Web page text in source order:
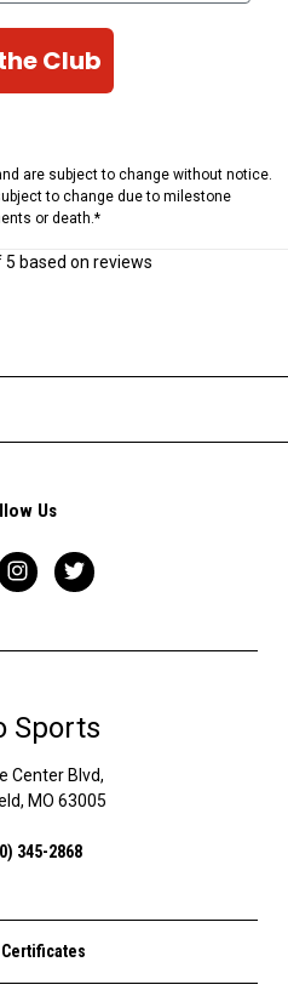
Club
are subject to change without notice.
to change due to milestone
or death.*
5 based on reviews
Us
Sports
Center Blvd,
MO 63005
345-2868